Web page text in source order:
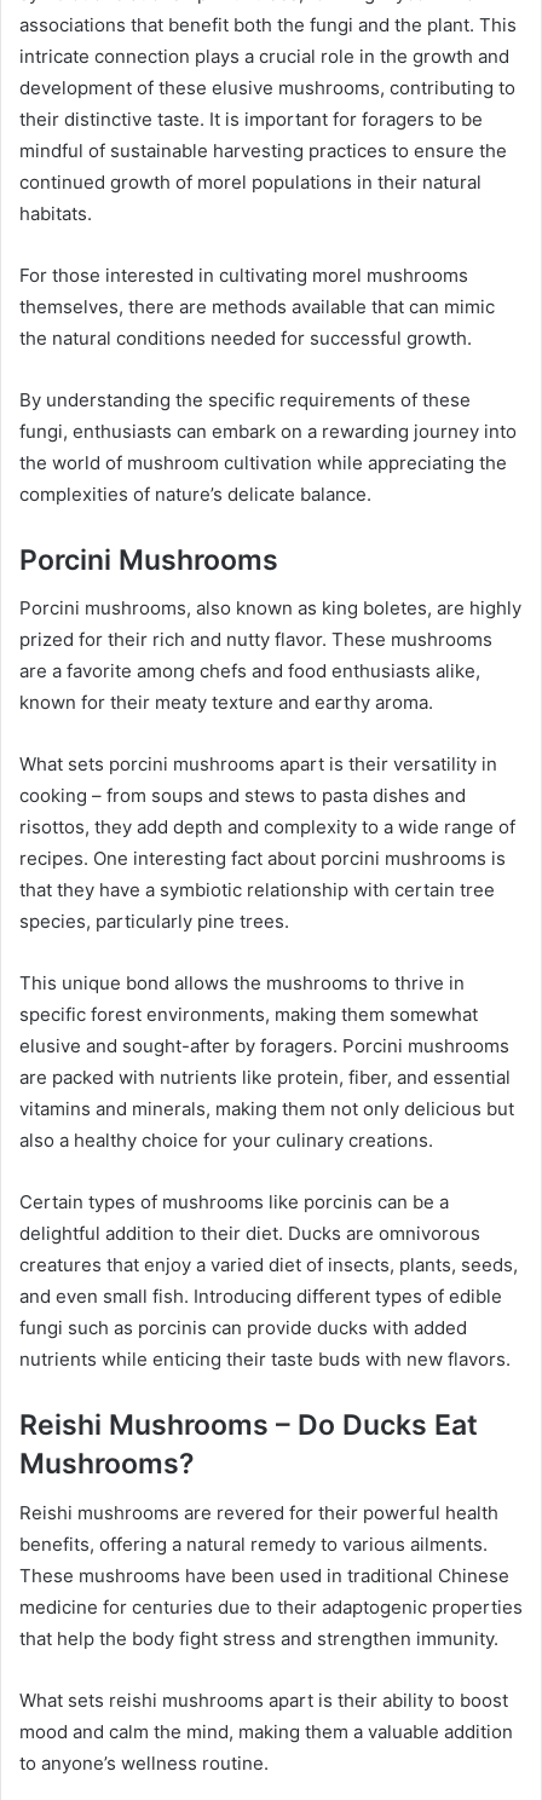
associations that benefit both the fungi and the plant. This
intricate connection plays a crucial role in the growth and
development of these elusive mushrooms, contributing to
their distinctive taste. It is important for foragers to be
mindful of sustainable harvesting practices to ensure the
continued growth of morel populations in their natural
habitats.
For those interested in cultivating morel mushrooms
themselves, there are methods available that can mimic
the natural conditions needed for successful growth.
By understanding the specific requirements of these
fungi, enthusiasts can embark on a rewarding journey into
the world of mushroom cultivation while appreciating the
complexities of nature’s delicate balance.
Porcini Mushrooms
Porcini mushrooms, also known as king boletes, are highly
prized for their rich and nutty flavor. These mushrooms
are a favorite among chefs and food enthusiasts alike,
known for their meaty texture and earthy aroma.
What sets porcini mushrooms apart is their versatility in
cooking – from soups and stews to pasta dishes and
risottos, they add depth and complexity to a wide range of
recipes. One interesting fact about porcini mushrooms is
that they have a symbiotic relationship with certain tree
species, particularly pine trees.
This unique bond allows the mushrooms to thrive in
specific forest environments, making them somewhat
elusive and sought-after by foragers. Porcini mushrooms
are packed with nutrients like protein, fiber, and essential
vitamins and minerals, making them not only delicious but
also a healthy choice for your culinary creations.
Certain types of mushrooms like porcinis can be a
delightful addition to their diet. Ducks are omnivorous
creatures that enjoy a varied diet of insects, plants, seeds,
and even small fish. Introducing different types of edible
fungi such as porcinis can provide ducks with added
nutrients while enticing their taste buds with new flavors.
Reishi Mushrooms – Do Ducks Eat
Mushrooms?
Reishi mushrooms are revered for their powerful health
benefits, offering a natural remedy to various ailments.
These mushrooms have been used in traditional Chinese
medicine for centuries due to their adaptogenic properties
that help the body fight stress and strengthen immunity.
What sets reishi mushrooms apart is their ability to boost
mood and calm the mind, making them a valuable addition
to anyone’s wellness routine.